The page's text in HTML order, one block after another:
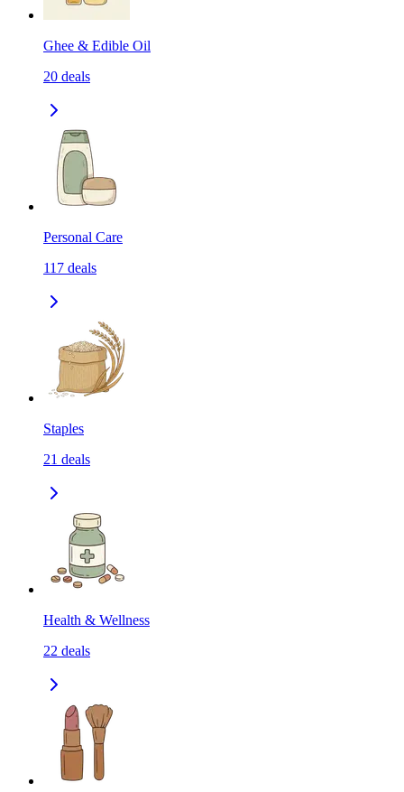
Ghee & Edible Oil
20 deals
Personal Care
117 deals
Staples
21 deals
Health & Wellness
22 deals